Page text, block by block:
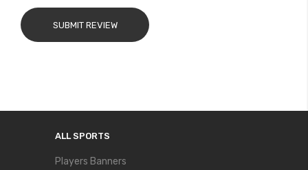
SUBMIT REVIEW
ALL SPORTS
Players Banners